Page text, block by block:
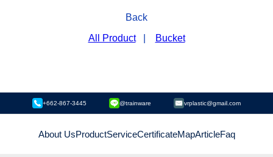
Back
All Product| Bucket
+662-867-3445 @trainware vrplastic@gmail.com
About UsProductServiceCertificateMapArticleFaq